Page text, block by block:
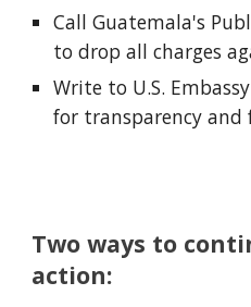
Call Guatemala's
to drop all charges
Write to U.S.
for transparency
Two ways to
action: